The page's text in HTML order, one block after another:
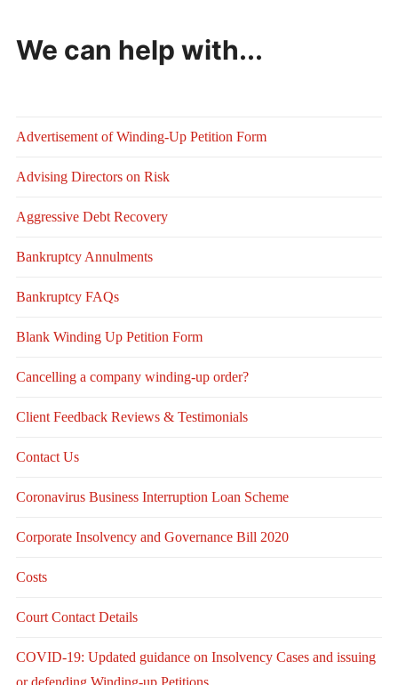
We can help with...
Advertisement of Winding-Up Petition Form
Advising Directors on Risk
Aggressive Debt Recovery
Bankruptcy Annulments
Bankruptcy FAQs
Blank Winding Up Petition Form
Cancelling a company winding-up order?
Client Feedback Reviews & Testimonials
Contact Us
Coronavirus Business Interruption Loan Scheme
Corporate Insolvency and Governance Bill 2020
Costs
Court Contact Details
COVID-19: Updated guidance on Insolvency Cases and issuing